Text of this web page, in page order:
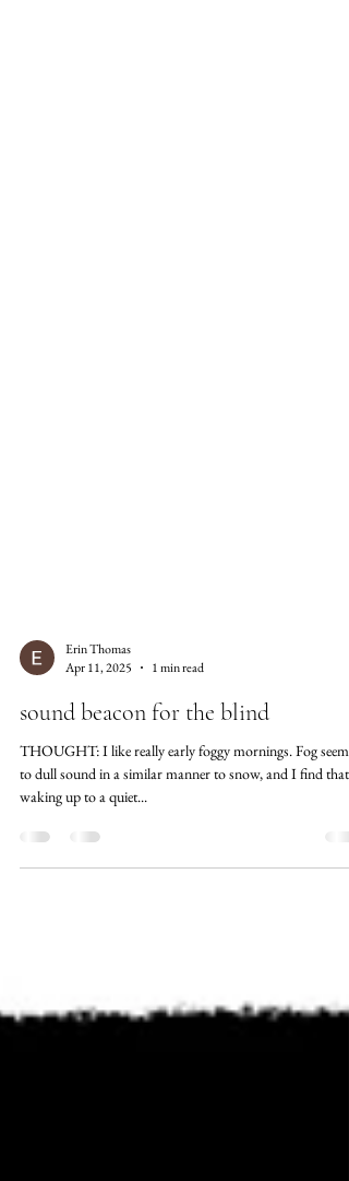
Apr 11, 2025
1 min read
sound beacon for the blind
THOUGHT: I like really early foggy mornings. Fog seems
waking up to a quiet...